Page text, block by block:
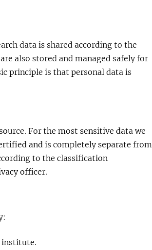
data is shared according to the
also stored and managed safely for
principle is that personal data is
For the most sensitive data we
and is completely separate from
to the classification
officer.
institute.